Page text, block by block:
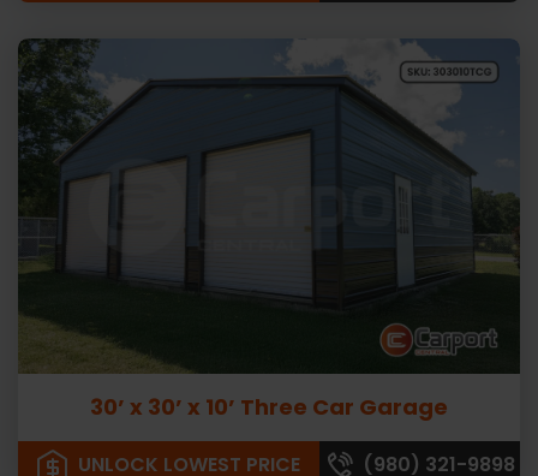
30’ x 30’ x 10’ Three Car Garage
UNLOCK LOWEST PRICE (980) 321-9898